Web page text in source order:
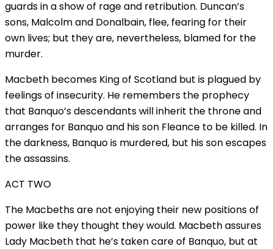
guards in a show of rage and retribution. Duncan’s
sons, Malcolm and Donalbain, flee, fearing for their
own lives; but they are, nevertheless, blamed for the
murder.
Macbeth becomes King of Scotland but is plagued by
feelings of insecurity. He remembers the prophecy
that Banquo’s descendants will inherit the throne and
arranges for Banquo and his son Fleance to be killed. In
the darkness, Banquo is murdered, but his son escapes
the assassins.
ACT TWO
The Macbeths are not enjoying their new positions of
power like they thought they would. Macbeth assures
Lady Macbeth that he’s taken care of Banquo, but at